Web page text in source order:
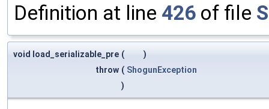
Definition at line 426 of file
void load_serializable_pre (
)
throw ( ShogunException
)